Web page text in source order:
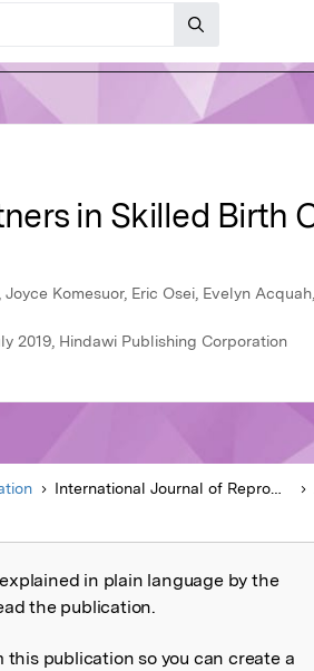
in Skilled Birth
Komesuor, Eric Osei, Evelyn
2019, Hindawi Publishing Corporation
International Journal of Reproductive Medicine
in plain language by the
the publication.
this publication so you can create a